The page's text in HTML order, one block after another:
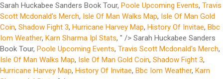
Sarah Huckabee Sanders Book Tour, Poole Upcoming Events, Travis
Scott Mcdonald's Merch, Isle Of Man Walks Map, Isle Of Man Gold
Coin, Shadow Fight 3, Hurricane Harvey Map, History Of Invitae, Bbc
Iom Weather, Karn Sharma Ipl Stats, " /> Sarah Huckabee Sanders
Book Tour, Poole Upcoming Events, Travis Scott Mcdonald's Merch,
Isle Of Man Walks Map, Isle Of Man Gold Coin, Shadow Fight 3,
Hurricane Harvey Map, History Of Invitae, Bbc Iom Weather, Karn